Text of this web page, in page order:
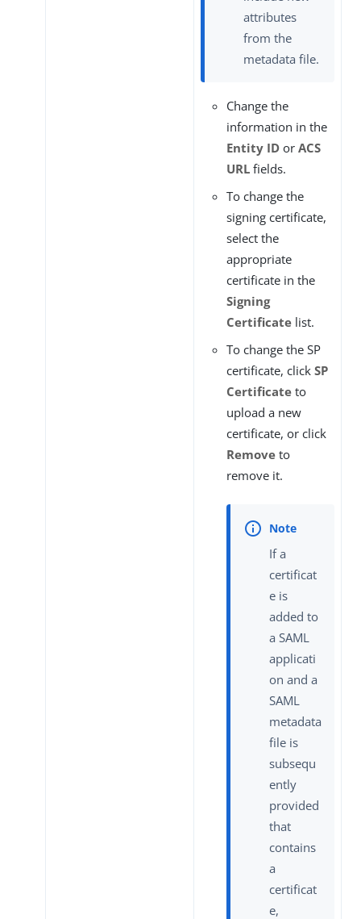
attributes
from the
metadata file.
Change the
information in the
Entity ID or ACS
URL fields.
To change the
signing certificate,
select the
appropriate
certificate in the
Signing
Certificate list.
To change the SP
certificate, click SP
Certificate to
upload a new
certificate, or click
Remove to
remove it.
If a
certificat
e is
added to
a SAML
applicati
on and a
SAML
metadata
file is
subsequ
ently
provided
that
contains
a
certificat
e,